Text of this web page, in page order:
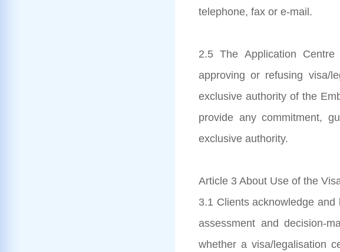
telephone, fax or e-mail.
2.5 The Application
approving or refusing visa/
exclusive authority of the
provide any commitment,
exclusive authority.
Article 3 About Use of the
3.1 Clients acknowledge
assessment and decision-
whether a visa/legalisation